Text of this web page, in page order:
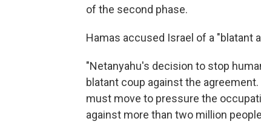
of the second phase.
Hamas accused Israel of a "blatant
"Netanyahu's decision to stop
blatant coup against the
must move to pressure the
against more than two million